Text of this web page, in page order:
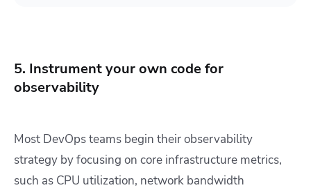
5. Instrument your own code for
observability
Most DevOps teams begin their observability
strategy by focusing on core infrastructure metrics,
such as CPU utilization, network bandwidth